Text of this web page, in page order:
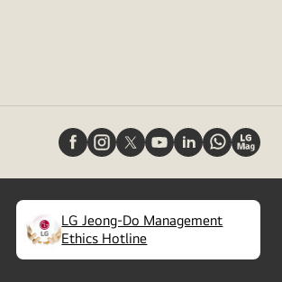
LG Jeong-Do Management
Ethics Hotline
(opens